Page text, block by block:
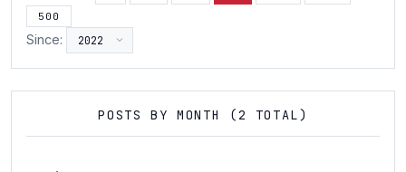
500
Since:
POSTS BY MONTH (2 TOTAL)